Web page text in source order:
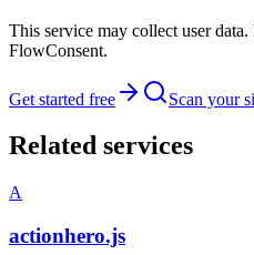
This service may collect user
FlowConsent.
Get started free Scan your
Related services
A
actionhero.js